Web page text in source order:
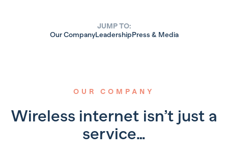
JUMP TO:
Our CompanyLeadershipPress & Media
OUR COMPANY
Wireless internet isn’t just a
service…